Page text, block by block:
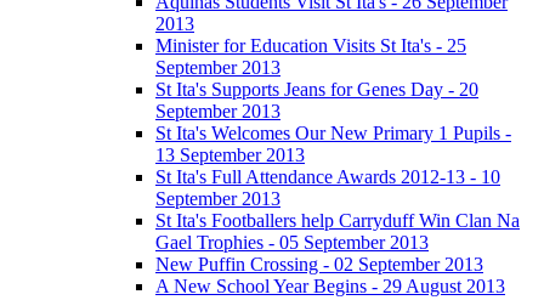
2013
Minister for Education Visits St Ita's - 25
September 2013
St Ita's Supports Jeans for Genes Day - 20
September 2013
St Ita's Welcomes Our New Primary 1 Pupils -
13 September 2013
St Ita's Full Attendance Awards 2012-13 - 10
September 2013
St Ita's Footballers help Carryduff Win Clan Na
Gael Trophies - 05 September 2013
New Puffin Crossing - 02 September 2013
A New School Year Begins - 29 August 2013